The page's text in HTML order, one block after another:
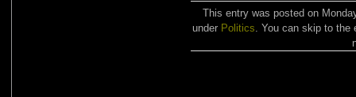
This entry was posted on
under Politics. You can skip to the